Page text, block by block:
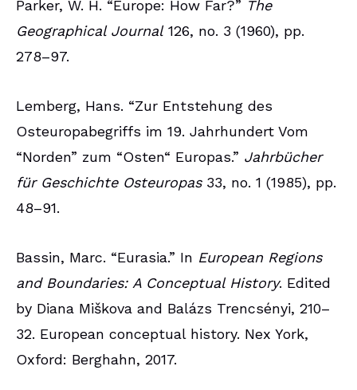
Parker, W. H. “Europe: How Far?” The
Geographical Journal126, no. 3 (1960), pp.
278–97.
Lemberg, Hans. “Zur Entstehung des
Osteuropabegriffs im 19. Jahrhundert Vom
“Norden” zum “Osten“ Europas.” Jahrbücher
für Geschichte Osteuropas33, no. 1 (1985), pp.
48–91.
Bassin, Marc. “Eurasia.” In European Regions
and Boundaries: A Conceptual History. Edited
by Diana Miškova and Balázs Trencsényi, 210–
32. European conceptual history. Nex York,
Oxford: Berghahn, 2017.